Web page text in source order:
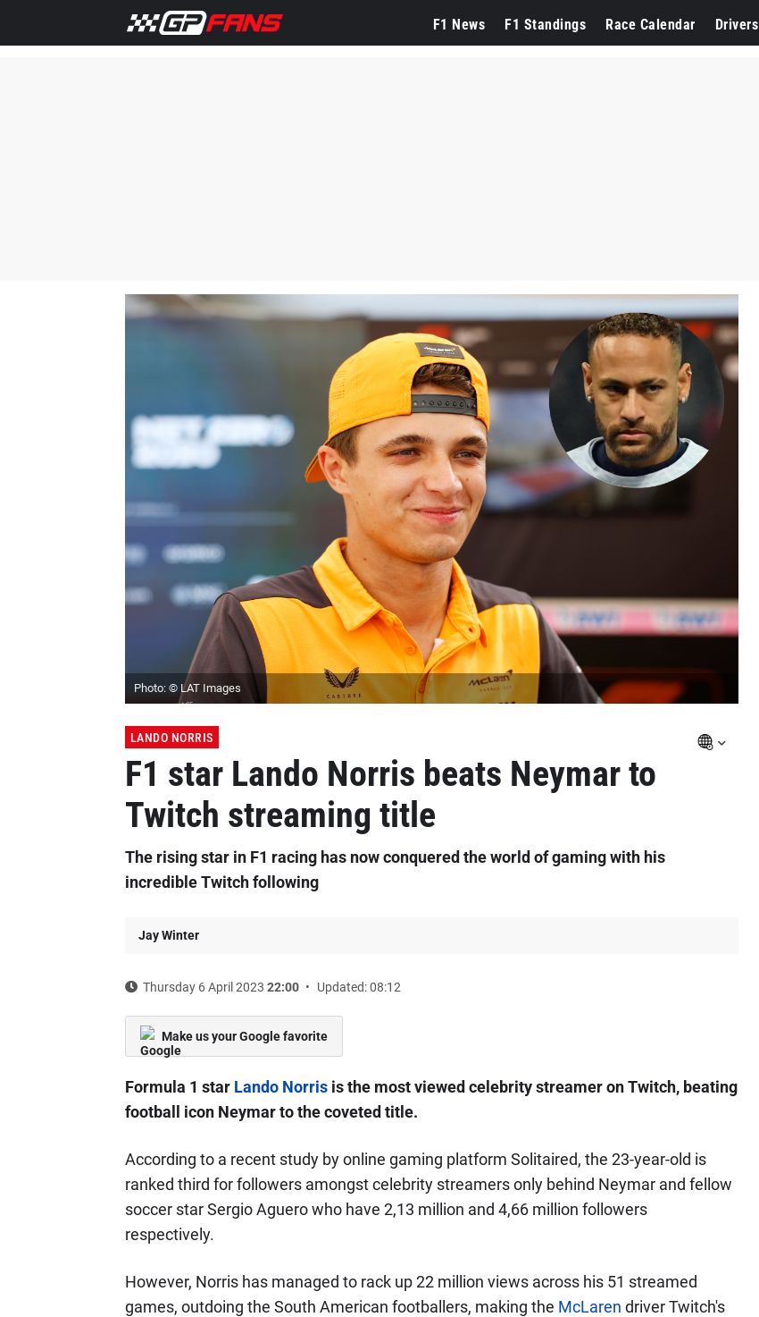
F1 News F1 Standings Race Calendar Drivers
Photo: © LAT Images
LANDO NORRIS
F1 star Lando Norris beats Neymar to
Twitch streaming title
The rising star in F1 racing has now conquered the world of gaming with his
incredible Twitch following
Jay Winter
Thursday 6 April 2023 22:00 Updated: 08:12
Make us your Google favorite
Formula 1 star Lando Norrisis the most viewed celebrity streamer on Twitch, beating
football icon Neymar to the coveted title.
According to a recent study by online gaming platform Solitaired, the 23-year-old is
ranked third for followers amongst celebrity streamers only behind Neymar and fellow
soccer star Sergio Aguero who have 2,13 million and 4,66 million followers
respectively.
However, Norris has managed to rack up 22 million views across his 51 streamed
games, outdoing the South American footballers, making the McLaren driver Twitch's